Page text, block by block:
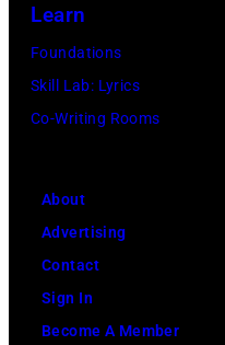
Learn
Foundations
Skill Lab: Lyrics
Co-Writing Rooms
About
Advertising
Contact
Sign In
Become A Member